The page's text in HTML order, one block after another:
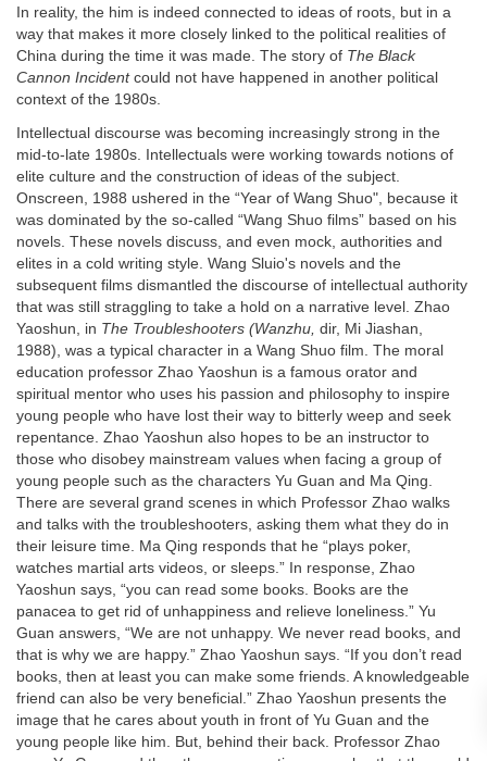
In reality, the him is indeed connected to ideas of roots, but in a
way that makes it more closely linked to the political realities of
China during the time it was made. The story of The Black
Cannon Incidentcould not have happened in another political
context of the 1980s.
Intellectual discourse was becoming increasingly strong in the
mid-to-late 1980s. Intellectuals were working towards notions of
elite culture and the construction of ideas of the subject.
Onscreen, 1988 ushered in the “Year of Wang Shuo", because it
was dominated by the so-called “Wang Shuo films” based on his
novels. These novels discuss, and even mock, authorities and
elites in a cold writing style. Wang Sluio's novels and the
subsequent films dismantled the discourse of intellectual authority
that was still straggling to take a hold on a narrative level. Zhao
Yaoshun, in The Troubleshooters (Wanzhu, dir, Mi Jiashan,
1988), was a typical character in a Wang Shuo film. The moral
education professor Zhao Yaoshun is a famous orator and
spiritual mentor who uses his passion and philosophy to inspire
young people who have lost their way to bitterly weep and seek
repentance. Zhao Yaoshun also hopes to be an instructor to
those who disobey mainstream values when facing a group of
young people such as the characters Yu Guan and Ma Qing.
There are several grand scenes in which Professor Zhao walks
and talks with the troubleshooters, asking them what they do in
their leisure time. Ma Qing responds that he “plays poker,
watches martial arts videos, or sleeps.” In response, Zhao
Yaoshun says, “you can read some books. Books are the
panacea to get rid of unhappiness and relieve loneliness.” Yu
Guan answers, “We are not unhappy. We never read books, and
that is why we are happy.” Zhao Yaoshun says. “If you don’t read
books, then at least you can make some friends. A knowledgeable
friend can also be very beneficial.” Zhao Yaoshun presents the
image that he cares about youth in front of Yu Guan and the
young people like him. But, behind their back. Professor Zhao